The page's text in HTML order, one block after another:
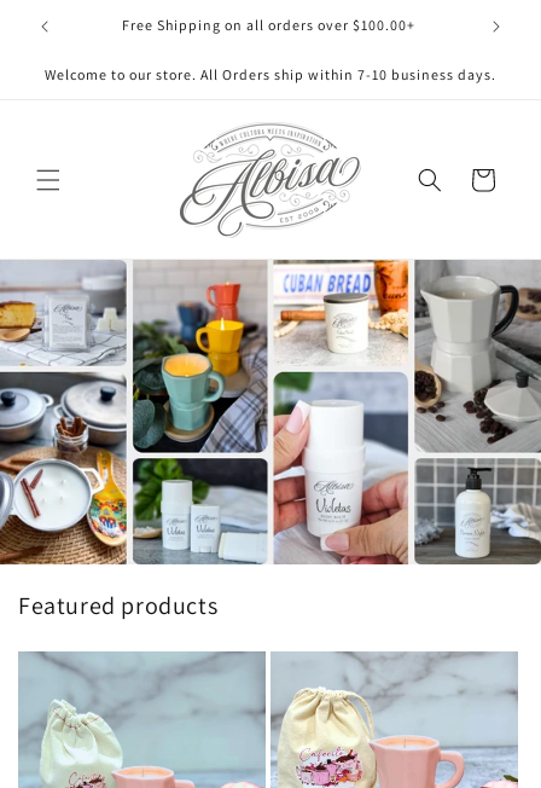
Skip to
content
Free Shipping on all orders over $100.00+
Welcome to our store. All Orders ship within 7-10 business days.
Cart
Featured products